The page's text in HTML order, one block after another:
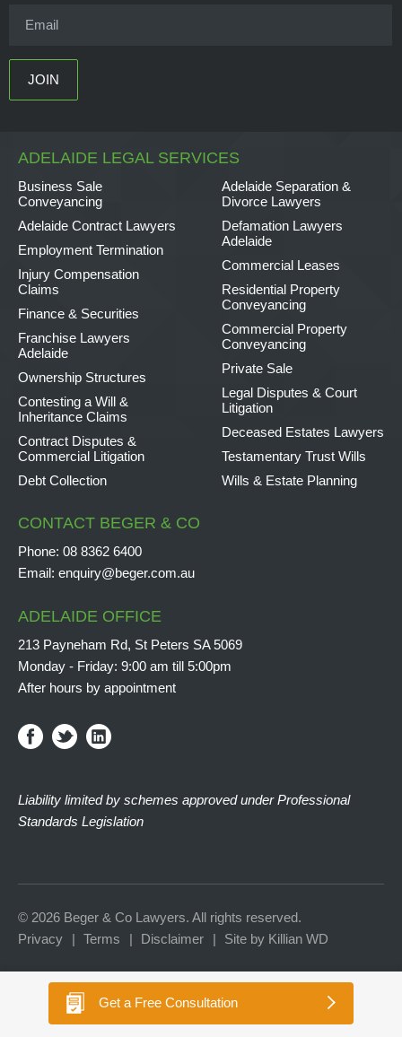
ADELAIDE LEGAL SERVICES
Business Sale
Conveyancing
Adelaide Contract Lawyers
Employment Termination
Injury Compensation
Claims
Finance & Securities
Franchise Lawyers
Adelaide
Ownership Structures
Contesting a Will &
Inheritance Claims
Contract Disputes &
Commercial Litigation
Debt Collection
Adelaide Separation &
Divorce Lawyers
Defamation Lawyers
Adelaide
Commercial Leases
Residential Property
Conveyancing
Commercial Property
Conveyancing
Private Sale
Legal Disputes & Court
Litigation
Deceased Estates Lawyers
Testamentary Trust Wills
Wills & Estate Planning
CONTACT BEGER & CO
Phone: 08 8362 6400
Email: enquiry@beger.com.au
ADELAIDE OFFICE
213 Payneham Rd, St Peters SA 5069
Monday - Friday: 9:00 am till 5:00pm
After hours by appointment
Liability limited by schemes approved under Professional
Standards Legislation
© 2026 Beger & Co Lawyers. All rights reserved.
Privacy
Terms Disclaimer Site by Killian WD
Get a Free Consultation